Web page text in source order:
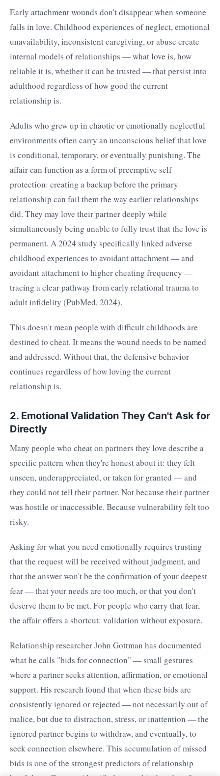
Early attachment wounds don't disappear when someone
falls in love. Childhood experiences of neglect, emotional
unavailability, inconsistent caregiving, or abuse create
internal models of relationships — what love is, how
reliable it is, whether it can be trusted — that persist into
adulthood regardless of how good the current
relationship is.
Adults who grew up in chaotic or emotionally neglectful
environments often carry an unconscious belief that love
is conditional, temporary, or eventually punishing. The
affair can function as a form of preemptive self-
protection: creating a backup before the primary
relationship can fail them the way earlier relationships
did. They may love their partner deeply while
simultaneously being unable to fully trust that the love is
permanent. A 2024 study specifically linked adverse
childhood experiences to avoidant attachment — and
avoidant attachment to higher cheating frequency —
tracing a clear pathway from early relational trauma to
adult infidelity (PubMed, 2024).
This doesn't mean people with difficult childhoods are
destined to cheat. It means the wound needs to be named
and addressed. Without that, the defensive behavior
continues regardless of how loving the current
relationship is.
2. Emotional Validation They Can't Ask for
Directly
Many people who cheat on partners they love describe a
specific pattern when they're honest about it: they felt
unseen, underappreciated, or taken for granted — and
they could not tell their partner. Not because their partner
was hostile or inaccessible. Because vulnerability felt too
risky.
Asking for what you need emotionally requires trusting
that the request will be received without judgment, and
that the answer won't be the confirmation of your deepest
fear — that your needs are too much, or that you don't
deserve them to be met. For people who carry that fear,
the affair offers a shortcut: validation without exposure.
Relationship researcher John Gottman has documented
what he calls "bids for connection" — small gestures
where a partner seeks attention, affirmation, or emotional
support. His research found that when these bids are
consistently ignored or rejected — not necessarily out of
malice, but due to distraction, stress, or inattention — the
ignored partner begins to withdraw, and eventually, to
seek connection elsewhere. This accumulation of missed
bids is one of the strongest predictors of relationship